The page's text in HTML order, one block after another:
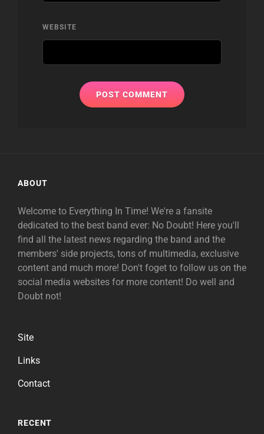
WEBSITE
ABOUT
Welcome to Everything In Time! We're a fansite
dedicated to the best band ever: No Doubt! Here you'll
find all the latest news regarding the band and the
members' side projects, tons of multimedia, exclusive
content and much more! Don't foget to follow us on the
social media websites for more content! Do well and
Doubt not!
Site
Links
Contact
RECENT